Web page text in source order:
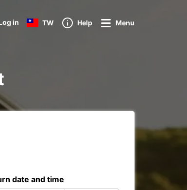
in TW Help Menu
date and time